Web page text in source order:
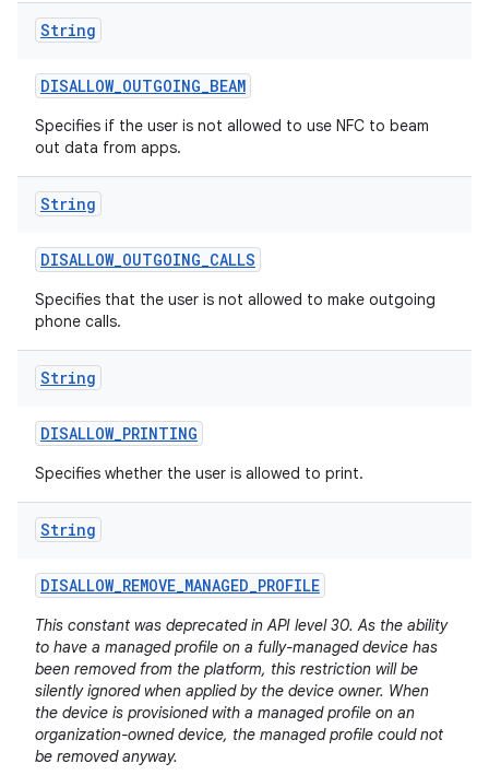
String
DISALLOW_OUTGOING_BEAM
Specifies if the user is not allowed to use NFC to beam
out data from apps.
String
DISALLOW_OUTGOING_CALLS
Specifies that the user is not allowed to make outgoing
phone calls.
String
DISALLOW_PRINTING
Specifies whether the user is allowed to print.
String
DISALLOW_REMOVE_MANAGED_PROFILE
This constant was deprecated in API level 30. As the ability
to have a managed profile on a fully-managed device has
been removed from the platform, this restriction will be
silently ignored when applied by the device owner. When
the device is provisioned with a managed profile on an
organization-owned device, the managed profile could not
be removed anyway.